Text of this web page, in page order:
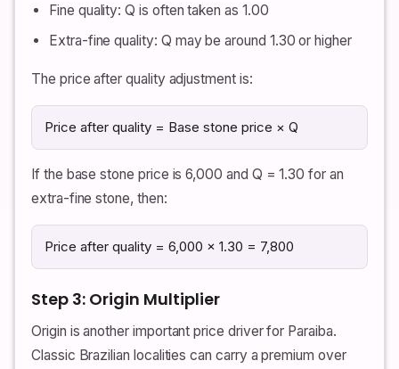
Fine quality: Q is often taken as 1.00
Extra-fine quality: Q may be around 1.30 or higher
The price after quality adjustment is:
Price after quality = Base stone price × Q
If the base stone price is 6,000 and Q = 1.30 for an
extra-fine stone, then:
Price after quality = 6,000 × 1.30 = 7,800
Step 3: Origin Multiplier
Origin is another important price driver for Paraiba.
Classic Brazilian localities can carry a premium over